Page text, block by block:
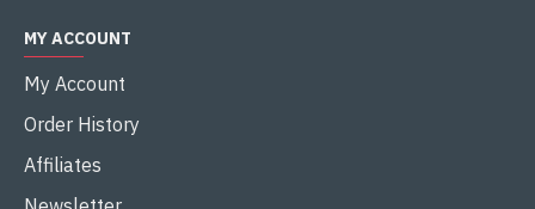
MY ACCOUNT
My Account
Order History
Affiliates